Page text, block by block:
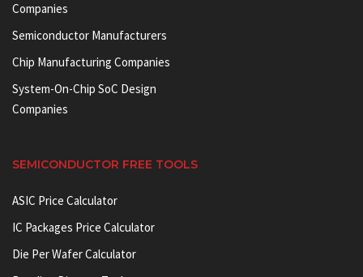
Companies
Semiconductor Manufacturers
Chip Manufacturing Companies
System-On-Chip SoC Design
Companies
SEMICONDUCTOR FREE TOOLS
ASIC Price Calculator
IC Packages Price Calculator
Die Per Wafer Calculator